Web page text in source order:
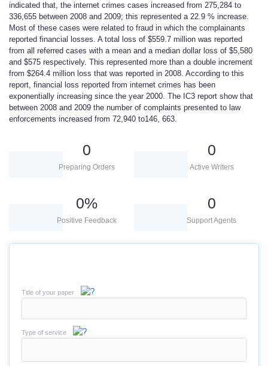
indicated that, the internet crimes cases increased from 275,284 to
336,655 between 2008 and 2009; this represented a 22.9 % increase.
Most of these cases were related to fraud in which the complainants
reported financial losses. A total loss of $559.7 million was reported
from all referred cases with a mean and a median dollar loss of $5,580
and $575 respectively. This represented more than a double increment
from $264.4 million loss that was reported in 2008. According to this
report, financial loss reported from internet crimes has been
exponentially increasing since the year 2000. The IC3 report show that
between 2008 and 2009 the number of complaints presented to law
enforcements increased from 72,940 to146, 663.
0
Preparing Orders
0
Active Writers
0%
Positive Feedback
0
Support Agents
Title of your paper
Type of service